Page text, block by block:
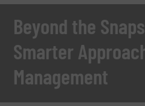
Beyond the
Smarter
Management